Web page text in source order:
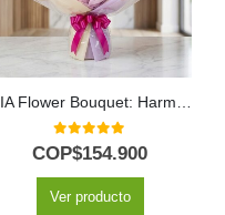
GIA Flower Bouquet: Harmony of Pink Gerberas, Lilies and Purple Flowers 🕊️
0out of 5
COP$154.900
Ver producto